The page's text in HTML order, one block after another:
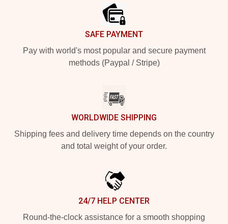
SAFE PAYMENT
Pay with world's most popular and secure payment
methods (Paypal / Stripe)
WORLDWIDE SHIPPING
Shipping fees and delivery time depends on the country
and total weight of your order.
24/7 HELP CENTER
Round-the-clock assistance for a smooth shopping